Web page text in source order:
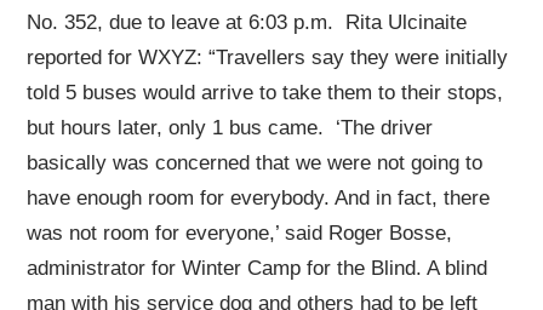
No. 352, due to leave at 6:03 p.m. Rita Ulcinaite
reported for WXYZ: “Travellers say they were initially
told 5 buses would arrive to take them to their stops,
but hours later, only 1 bus came. ‘The driver
basically was concerned that we were not going to
have enough room for everybody. And in fact, there
was not room for everyone,’ said Roger Bosse,
administrator for Winter Camp for the Blind. A blind
man with his service dog and others had to be left